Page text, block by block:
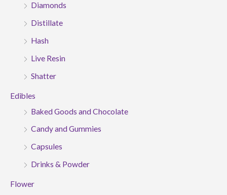
Diamonds
Distillate
Hash
Live Resin
Shatter
Edibles
Baked Goods and Chocolate
Candy and Gummies
Capsules
Drinks & Powder
Flower